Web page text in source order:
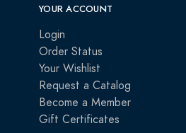
YOUR ACCOUNT
Login
Order Status
Your Wishlist
Request a Catalog
Become a Member
Gift Certificates